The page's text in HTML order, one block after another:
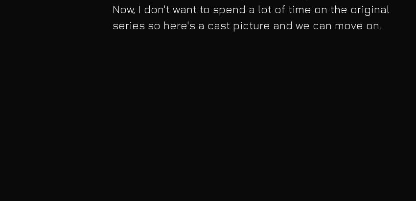
Now, I don't want to spend a lot of time on the original
series so here's a cast picture and we can move on.